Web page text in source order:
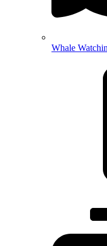
Whale